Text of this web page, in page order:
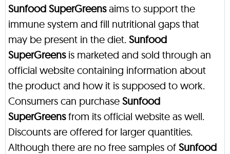
Sunfood SuperGreensaims to support the
immune system and fill nutritional gaps that
may be present in the diet. Sunfood
SuperGreensis marketed and sold through an
official website containing information about
the product and how it is supposed to work.
Consumers can purchase Sunfood
SuperGreensfrom its official website as well.
Discounts are offered for larger quantities.
Although there are no free samples of Sunfood